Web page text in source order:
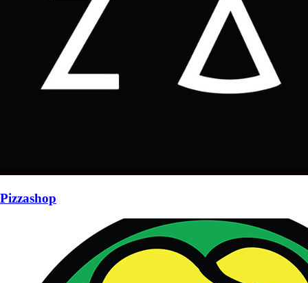
Pizzashop